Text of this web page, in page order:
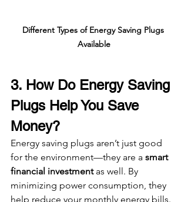
Different Types of Energy Saving Plugs
Available
3. How Do Energy Saving
Plugs Help You Save
Money?
Energy saving plugs aren’t just good
for the environment—they are a smart
financial investment as well. By
minimizing power consumption, they
help reduce your monthly energy bills.